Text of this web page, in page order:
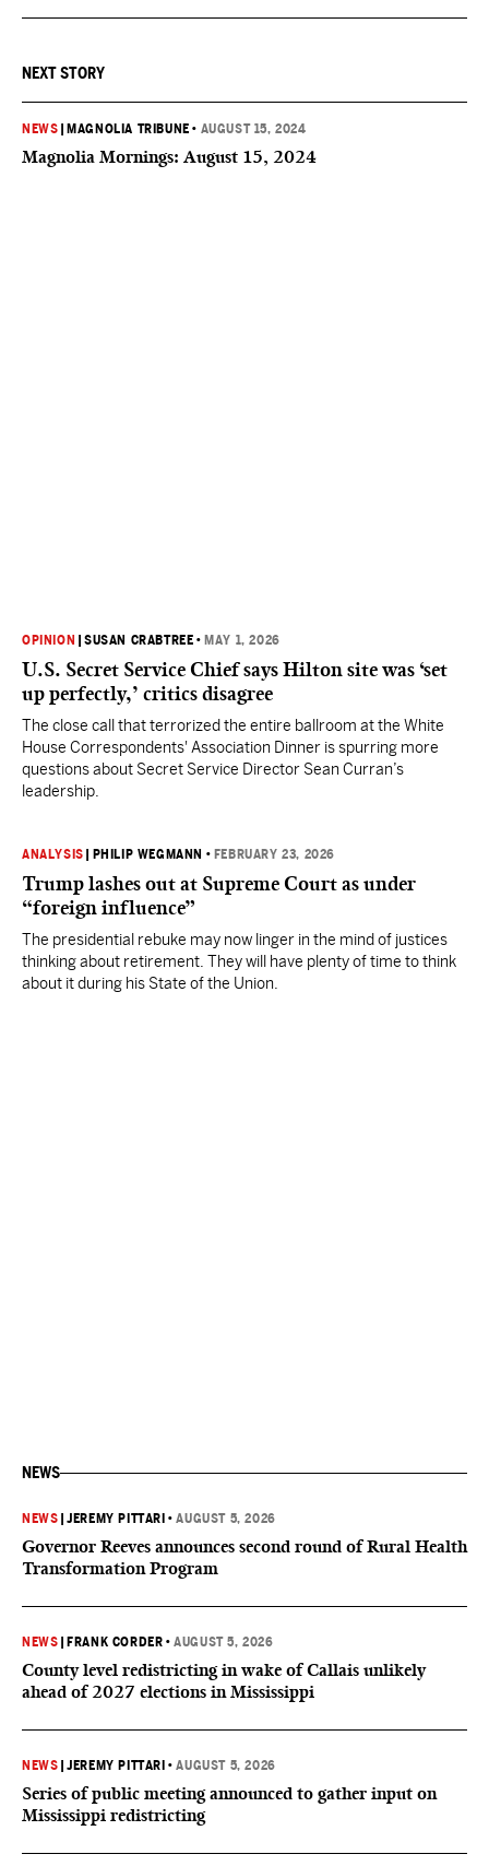
NEXT STORY
NEWS MAGNOLIA TRIBUNE • AUGUST 15, 2024
Magnolia Mornings: August 15, 2024
OPINION |SUSAN CRABTREE • MAY 1, 2026
U.S. Secret Service Chief says Hilton site was ‘set
up perfectly,’ critics disagree
The close call that terrorized the entire ballroom at the White
House Correspondents' Association Dinner is spurring more
questions about Secret Service Director Sean Curran’s
leadership.
ANALYSIS PHILIP WEGMANN • FEBRUARY 23, 2026
Trump lashes out at Supreme Court as under
“foreign influence”
The presidential rebuke may now linger in the mind of justices
thinking about retirement. They will have plenty of time to think
about it during his State of the Union.
NEWS
NEWS |JEREMY PITTARI •AUGUST 5, 2026
Governor Reeves announces second round of Rural Health
Transformation Program
NEWS FRANK CORDER •AUGUST 5, 2026
County level redistricting in wake of Callais unlikely
ahead of 2027 elections in Mississippi
NEWS |JEREMY PITTARI •AUGUST 5, 2026
Series of public meeting announced to gather input on
Mississippi redistricting